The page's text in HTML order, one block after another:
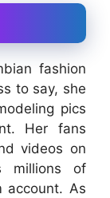
fashion
to say, she
pics
Her fans
videos on
millions of
account. As